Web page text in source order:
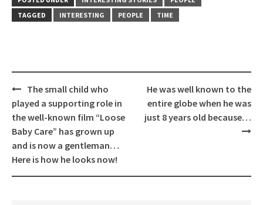
TAGGED
INTERESTING PEOPLE TIME
Post
navigation
The small child who
played a supporting role in
the well-known film “Loose
Baby Care” has grown up
and is now a gentleman…
Here is how he looks now!
He was well known to the
entire globe when he was
just 8 years old because…